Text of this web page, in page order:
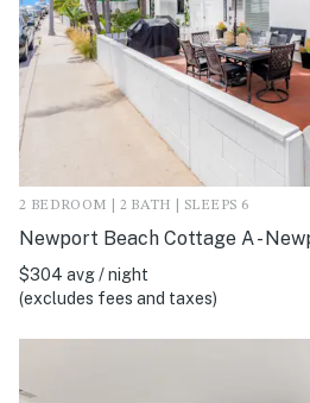
2 BEDROOM | 2 BATH | SLEEPS 6
Newport Beach Cottage A -
$304 avg / night
(excludes fees and taxes)